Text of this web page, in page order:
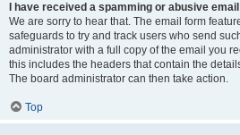
I have received a spamming or abusive
We are sorry to hear that. The email form
safeguards to try and track users who send
administrator with a full copy of the email you
this includes the headers that contain the
The board administrator can then take action.
Top